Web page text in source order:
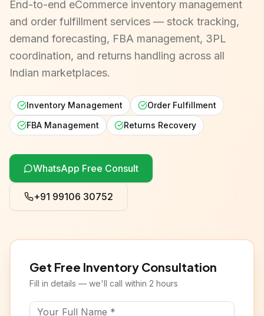
End-to-end eCommerce inventory management
and order fulfillment services — stock tracking,
demand forecasting, FBA management, 3PL
coordination, and returns handling across all
Indian marketplaces.
Inventory Management
Order Fulfillment
FBA Management
Returns Recovery
WhatsApp Free Consult
+91 99106 30752
Get Free Inventory Consultation
Fill in details — we'll call within 2 hours